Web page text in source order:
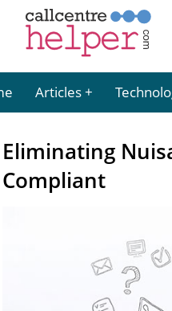
Articles
Eliminating
Compliant